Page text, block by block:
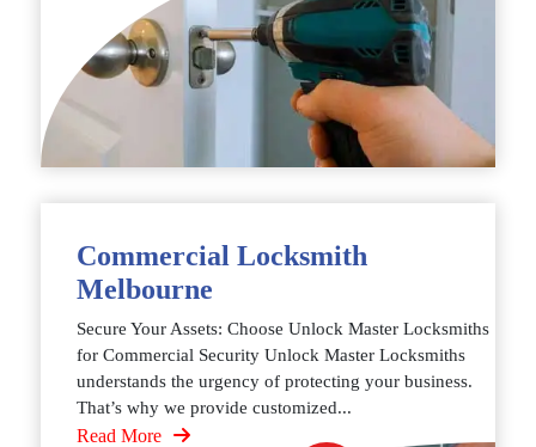
Commercial Locksmith
Melbourne
Secure Your Assets: Choose Unlock Master Locksmiths
for Commercial Security Unlock Master Locksmiths
understands the urgency of protecting your business.
That’s why we provide customized...
Read More